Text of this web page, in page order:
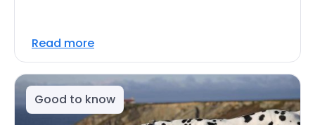
Read more
Good to know